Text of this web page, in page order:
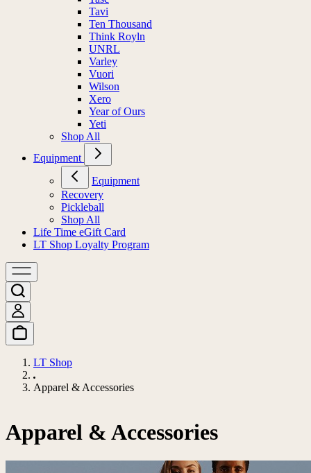
Tavi
Ten Thousand
Think Royln
UNRL
Varley
Vuori
Wilson
Xero
Year of Ours
Yeti
Shop All
Equipment
Equipment
Recovery
Pickleball
Shop All
Life Time eGift Card
LT Shop Loyalty Program
LT Shop
Apparel & Accessories
Apparel & Accessories